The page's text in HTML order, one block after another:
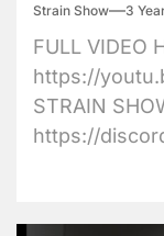
Strain Show 3
FULL VIDEO
https://
STRAIN
https://